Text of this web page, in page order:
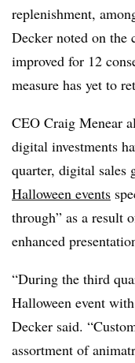
replenishment,
Decker noted on the
improved for 12
measure has yet to
CEO Craig Menear
digital investments
quarter, digital sales
Halloween events
through” as a result
enhanced
“During the third
Halloween event
Decker said.
assortment of